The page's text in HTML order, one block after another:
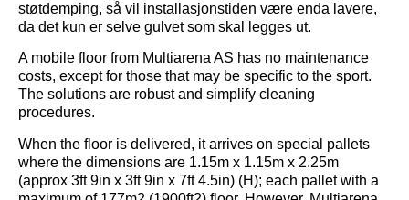
støtdemping, så vil installasjonstiden være enda lavere,
da det kun er selve gulvet som skal legges ut.
A mobile floor from Multiarena AS has no maintenance
costs, except for those that may be specific to the sport.
The solutions are robust and simplify cleaning
procedures.
When the floor is delivered, it arrives on special pallets
where the dimensions are 1.15m x 1.15m x 2.25m
(approx 3ft 9in x 3ft 9in x 7ft 4.5in) (H); each pallet with a